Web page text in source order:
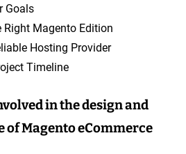
Goals
Right Magento Edition
Hosting Provider
Timeline
in the design and
of Magento eCommerce